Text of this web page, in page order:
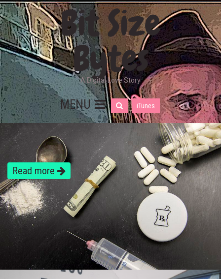
Bit Size
Bytes
A Digital Love Story
MENU iTunes
Read more